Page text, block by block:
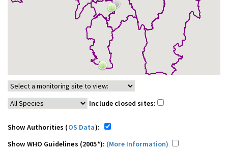
Include closed sites:
Show Authorities (OS Data):
Show WHO Guidelines (2005*): (More Information)